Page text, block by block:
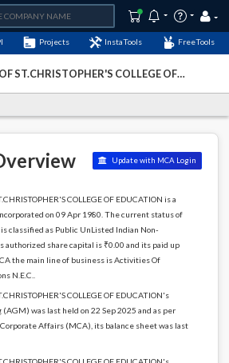
Projects InstaTools FreeTools
ST.CHRISTOPHER'S COLLEGE OF
Update with MCA Login
COLLEGE OF EDUCATION is a
on 09 Apr 1980. The current status of
is classified as Public UnListed Indian Non-
authorized share capital is ₹0.00 and its paid up
the main line of business is Activities Of
N.E.C..
COLLEGE OF EDUCATION's
was last held on 22 Sep 2025 and as per
Affairs (MCA), its balance sheet was last
COLLEGE OF EDUCATION's